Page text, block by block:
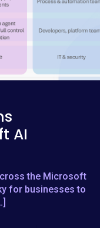
AI
the Microsoft
for businesses to